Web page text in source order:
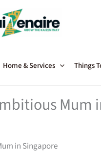
Home & Services Things
Mum
in Singapore